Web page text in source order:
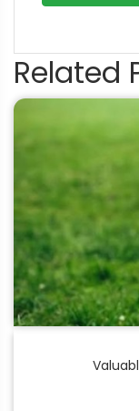
Related